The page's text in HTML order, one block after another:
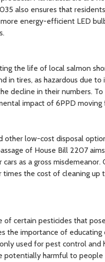
also ensures that
energy-efficient LED
the life of local salmon
in tires, as hazardous due to
decline in their numbers. To
impact of 6PPD moving
other low-cost disposal
of House Bill 2207
as a gross misdemeanor.
the cost of cleaning up
of certain pesticides that
the importance of educating
used for pest control and
potentially harmful to people